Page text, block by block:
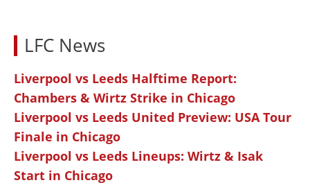
LFC News
Liverpool vs Leeds Halftime Report:
Chambers & Wirtz Strike in Chicago
Liverpool vs Leeds United Preview: USA Tour
Finale in Chicago
Liverpool vs Leeds Lineups: Wirtz & Isak
Start in Chicago